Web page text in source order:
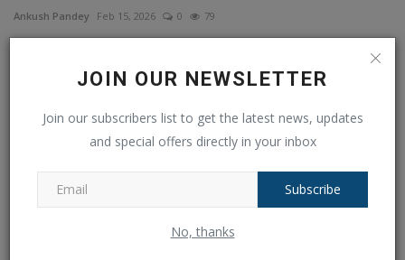
JOIN OUR NEWSLETTER
Join our subscribers list to get the latest news, updates
and special offers directly in your inbox
Subscribe
No, thanks
Ankush Pandey Feb 15, 2026 0 79
COMMENTS FACEBOOK COMMENTS
Name